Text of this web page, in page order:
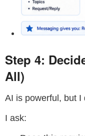
Step 4:
All)
AI is powerful, but I
I ask: